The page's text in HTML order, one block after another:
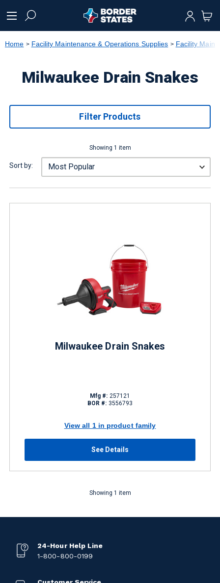
text.skipToNavigation
Home Facility Maintenance & Operations Supplies Facility
Milwaukee Drain Snakes
Filter Products
Showing 1 item
Sort by:
Milwaukee Drain Snakes
Mfg #: 257121
BOR #: 3556793
View all 1 in product family
See Details
Showing 1 item
24-Hour Help Line
1-800-800-0199